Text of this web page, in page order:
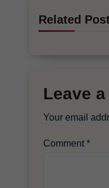
Related
Leave
Your email
Comment *